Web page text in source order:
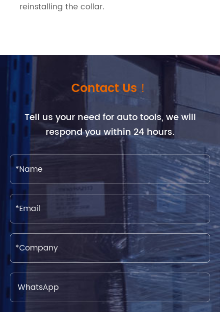
reinstalling the collar.
Contact Us！
Tell us your need for auto tools, we will
respond you within 24 hours.